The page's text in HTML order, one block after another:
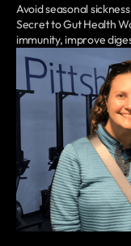
Avoid seasonal
Secret to Gut Health
immunity, improve